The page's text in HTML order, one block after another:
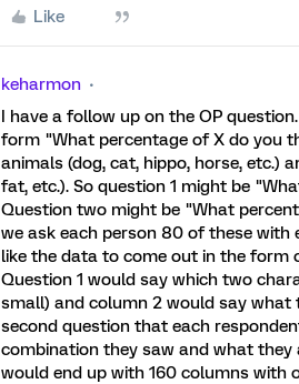
Like
keharmon
I have a follow up on the OP
form "What percentage of X do you
animals (dog, cat, hippo, horse, etc.)
fat, etc.). So question 1 might be
Question two might be "What
we ask each person 80 of these with
like the data to come out in the form
Question 1 would say which two
small) and column 2 would say what
second question that each
combination they saw and what they
would end up with 160 columns with